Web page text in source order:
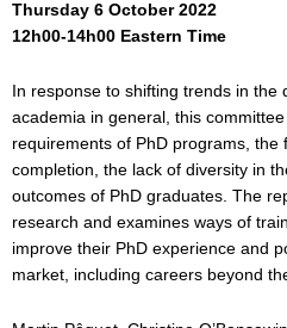
Thursday 6 October 2022
12h00-14h00 Eastern Time
In response to shifting trends in the
academia in general, this
requirements of PhD programs,
completion, the lack of diversity in
outcomes of PhD graduates. The
research and examines ways of
improve their PhD experience and
market, including careers beyond